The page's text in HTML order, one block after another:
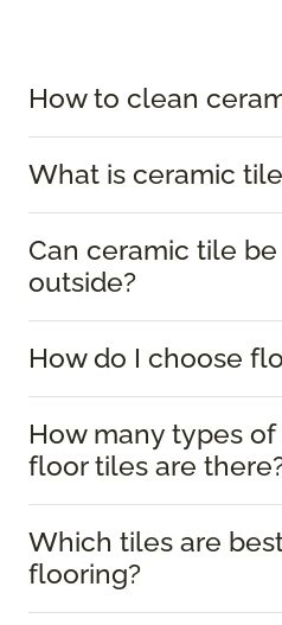
How to clean
What is ceramic
Can ceramic tile
outside?
How do I choose
How many types
floor tiles are
Which tiles are
flooring?